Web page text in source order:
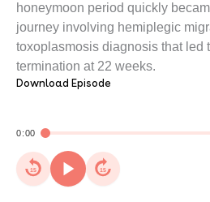
honeymoon period quickly
journey involving hemiplegic
toxoplasmosis diagnosis that led
termination at 22 weeks.
Download Episode
0:00
15 15